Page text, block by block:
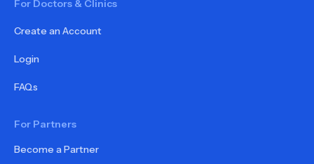
For Doctors & Clinics
Create an Account
Login
FAQs
For Partners
Become a Partner